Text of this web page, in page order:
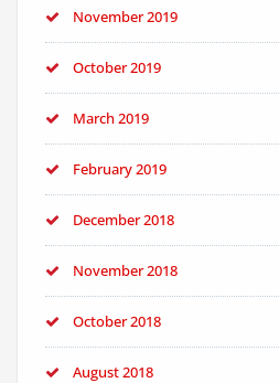
November 2019
October 2019
March 2019
February 2019
December 2018
November 2018
October 2018
August 2018